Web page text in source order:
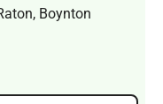
Boynton